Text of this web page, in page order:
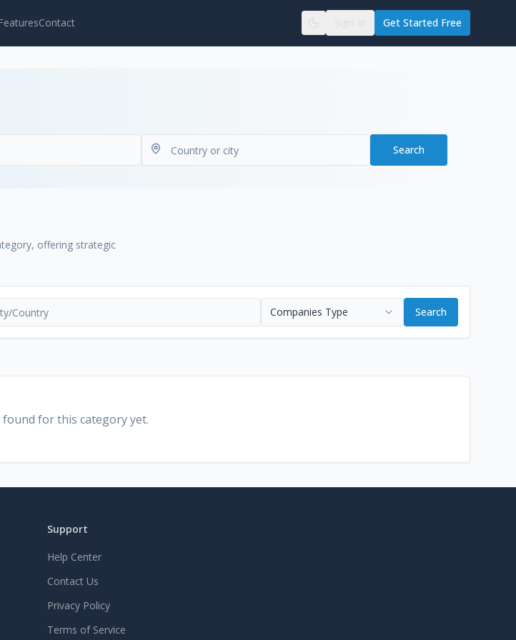
FeaturesContact Get Started Free
Search
offering strategic
Companies Type Search
found for this category yet.
Support
Help Center
Contact Us
Privacy Policy
Terms of Service